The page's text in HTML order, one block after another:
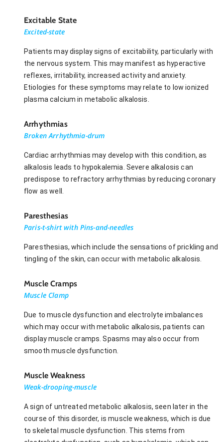
Excitable State
Excited-state
Patients may display signs of excitability, particularly with
the nervous system. This may manifest as hyperactive
reflexes, irritability, increased activity and anxiety.
Etiologies for these symptoms may relate to low ionized
plasma calcium in metabolic alkalosis.
Arrhythmias
Broken Arrhythmia-drum
Cardiac arrhythmias may develop with this condition, as
alkalosis leads to hypokalemia. Severe alkalosis can
predispose to refractory arrhythmias by reducing coronary
flow as well.
Paresthesias
Paris-t-shirt with Pins-and-needles
Paresthesias, which include the sensations of prickling and
tingling of the skin, can occur with metabolic alkalosis.
Muscle Cramps
Muscle Clamp
Due to muscle dysfunction and electrolyte imbalances
which may occur with metabolic alkalosis, patients can
display muscle cramps. Spasms may also occur from
smooth muscle dysfunction.
Muscle Weakness
Weak-drooping-muscle
A sign of untreated metabolic alkalosis, seen later in the
course of this disorder, is muscle weakness, which is due
to skeletal muscle dysfunction. This stems from